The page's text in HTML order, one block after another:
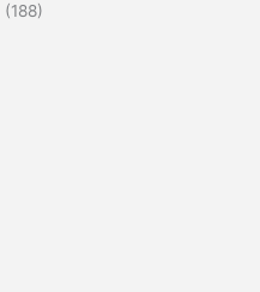
(188)